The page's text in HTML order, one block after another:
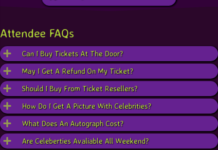
Attendee FAQs
Can I Buy Tickets At The Door?
May I Get A Refund On My Ticket?
Should I Buy From Ticket Resellers?
How Do I Get A Picture With Celebrities?
What Does An Autograph Cost?
Are Celeberties Avaliable All Weekend?